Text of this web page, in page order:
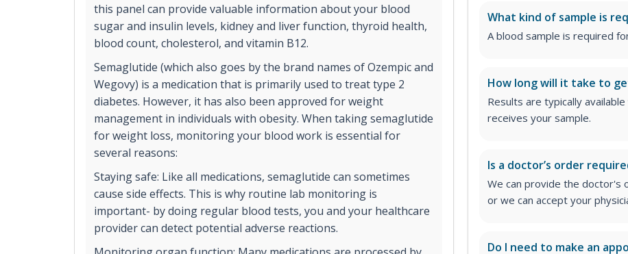
this panel can provide valuable information about your blood
sugar and insulin levels, kidney and liver function, thyroid health,
blood count, cholesterol, and vitamin B12.
Semaglutide (which also goes by the brand names of Ozempic and
Wegovy) is a medication that is primarily used to treat type 2
diabetes. However, it has also been approved for weight
management in individuals with obesity. When taking semaglutide
for weight loss, monitoring your blood work is essential for
several reasons:
Staying safe: Like all medications, semaglutide can sometimes
cause side effects. This is why routine lab monitoring is
important- by doing regular blood tests, you and your healthcare
provider can detect potential adverse reactions.
What kind of sample is
A blood sample is required
How long will it take to
Results are typically
receives your sample.
Is a doctor’s order
We can provide the doctor's
or we can accept your
Do I need to make an